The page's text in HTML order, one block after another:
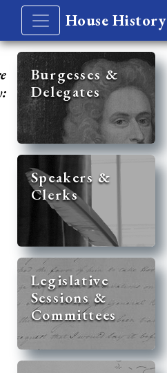
House History
Burgesses &
Delegates
Speakers &
Clerks
Legislative
Sessions &
Committees